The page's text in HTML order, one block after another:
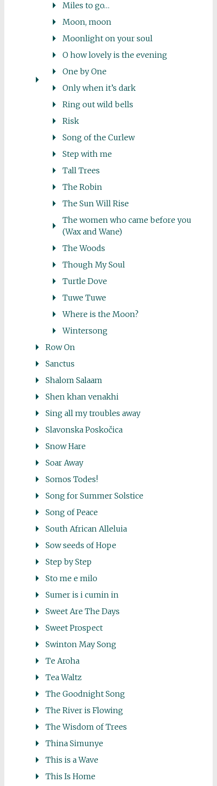
Miles to go…
Moon, moon
Moonlight on your soul
O how lovely is the evening
One by One
Only when it’s dark
Ring out wild bells
Risk
Song of the Curlew
Step with me
Tall Trees
The Robin
The Sun Will Rise
The women who came before you
(Wax and Wane)
The Woods
Though My Soul
Turtle Dove
Tuwe Tuwe
Where is the Moon?
Wintersong
Row On
Sanctus
Shalom Salaam
Shen khan venakhi
Sing all my troubles away
Slavonska Poskočica
Snow Hare
Soar Away
Somos Todes!
Song for Summer Solstice
Song of Peace
South African Alleluia
Sow seeds of Hope
Step by Step
Sto me e milo
Sumer is i cumin in
Sweet Are The Days
Sweet Prospect
Swinton May Song
Te Aroha
Tea Waltz
The Goodnight Song
The River is Flowing
The Wisdom of Trees
Thina Simunye
This is a Wave
This Is Home